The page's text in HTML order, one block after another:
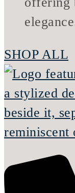
SHOP ALL